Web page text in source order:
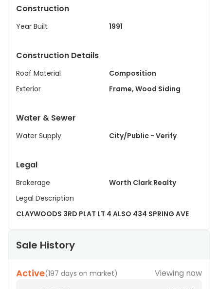
Construction
Year Built 1991
Construction Details
Roof Material
Composition
Exterior
Frame, Wood Siding
Water & Sewer
Water Supply City/Public - Verify
Legal
Brokerage
Worth Clark Realty
Legal Description
CLAYWOODS 3RD PLAT LT 4 ALSO 434 SPRING AVE
Sale History
Active(197 days on market)
Viewing now